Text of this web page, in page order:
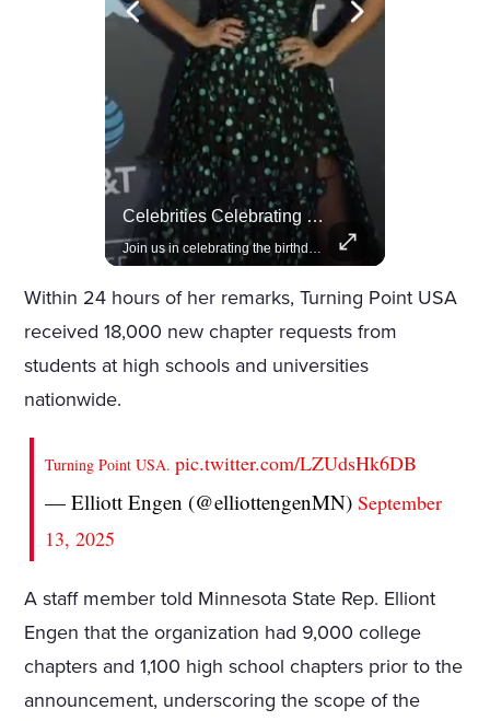
Celebrities Celebrating Their Birthday On February 25th
Join us in celebrating the birthdays of stars like Jameela Jamil, Rashida Jones, and more.
Within 24 hours of her remarks, Turning Point USA
received 18,000 new chapter requests from
students at high schools and universities
nationwide.
Turning Point USA.pic.twitter.com/LZUdsHk6DB
— Elliott Engen (@elliottengenMN)September
13, 2025
A staff member told Minnesota State Rep. Elliont
Engen that the organization had 9,000 college
chapters and 1,100 high school chapters prior to the
announcement, underscoring the scope of the